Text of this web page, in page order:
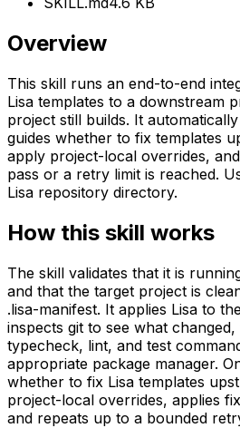
Overview
This skill runs an end-to-end
Lisa templates to a downstream
project still builds. It
guides whether to fix templates
apply project-local overrides,
pass or a retry limit is reached.
Lisa repository directory.
How this skill works
The skill validates that it is
and that the target project is
.lisa-manifest. It applies Lisa to
inspects git to see what
typecheck, lint, and test
appropriate package manager.
whether to fix Lisa templates
project-local overrides, applies
and repeats up to a bounded